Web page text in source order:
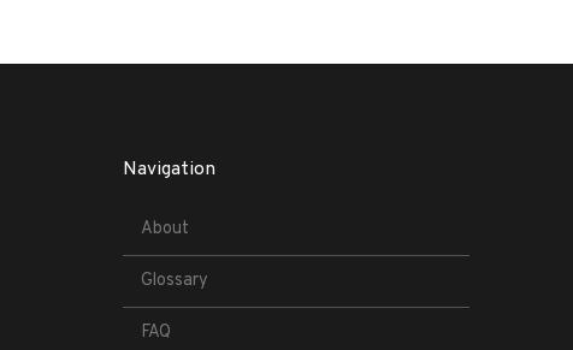
Navigation
About
Glossary
FAQ